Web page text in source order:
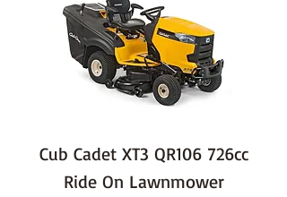
Cub Cadet XT3 QR106 726cc
Ride On Lawnmower